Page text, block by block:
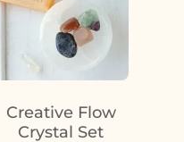
Creative Flow
Crystal Set